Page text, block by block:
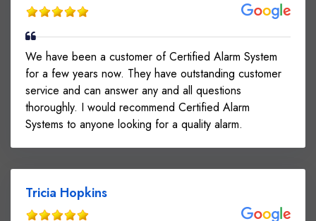
We have been a customer of Certified Alarm System
for a few years now. They have outstanding customer
service and can answer any and all questions
thoroughly. I would recommend Certified Alarm
Systems to anyone looking for a quality alarm.
Tricia Hopkins